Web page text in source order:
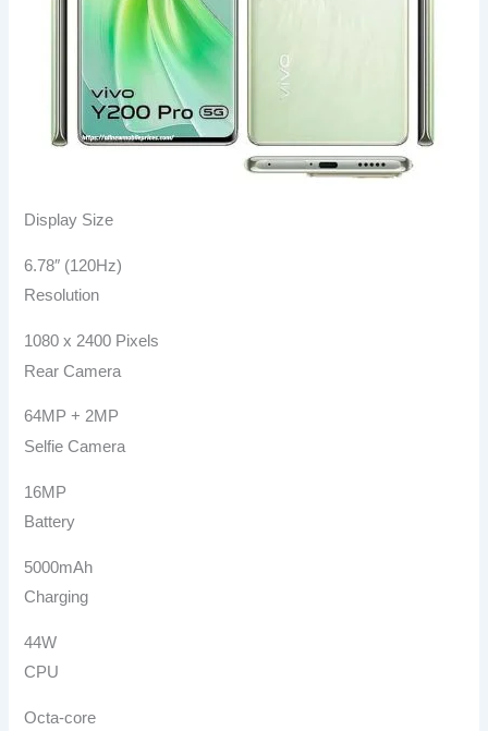
Display Size
6.78″ (120Hz)
Resolution
1080 x 2400 Pixels
Rear Camera
64MP + 2MP
Selfie Camera
16MP
Battery
5000mAh
Charging
44W
CPU
Octa-core